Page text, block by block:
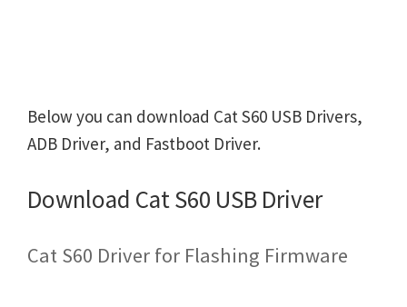
Below you can download Cat S60 USB Drivers,
ADB Driver, and Fastboot Driver.
Download Cat S60 USB Driver
Cat S60 Driver for Flashing Firmware